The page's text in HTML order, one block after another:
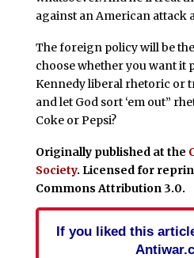
against an American attack
The foreign policy will be
choose whether you want it
Kennedy liberal rhetoric or
and let God sort ‘em out”
Coke or Pepsi?
Originally published at the
Society. Licensed for
Commons Attribution 3.0.
If you liked this